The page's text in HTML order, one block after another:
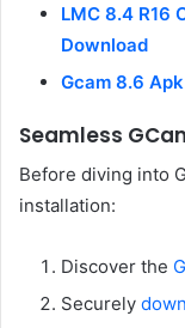
LMC 8.4 R16
Download
Gcam 8.6
Seamless
Before diving into
installation:
Discover the
Securely